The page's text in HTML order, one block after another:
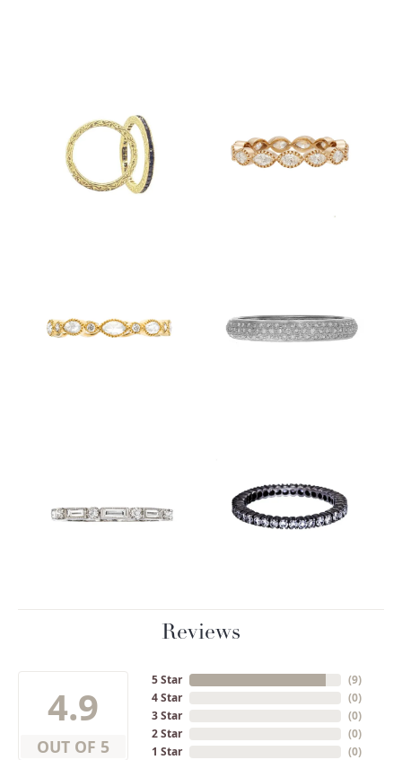
Reviews
4.9
OUT OF 5
5 Star
4 Star
3 Star
2 Star
1 Star
(9)
(0)
(0)
(0)
(0)